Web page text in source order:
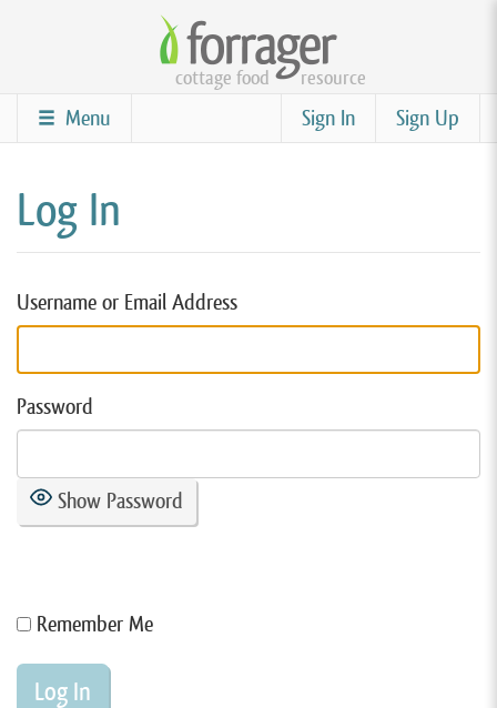
content
cottage food resource
Sign Up
Sign In
Menu
Log In
Username or Email Address
Password
Show Password
Remember Me